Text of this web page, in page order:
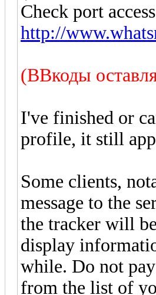
Check port
http://
(ВВкоды
I've finished or
profile, it still
Some clients,
message to the
the tracker will
display
while. Do not
from the list of